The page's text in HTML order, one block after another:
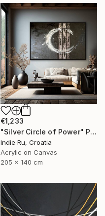
€1,233
"Silver Circle of Power" Painting
Indie Ru, Croatia
Acrylic on Canvas
205 x 140 cm